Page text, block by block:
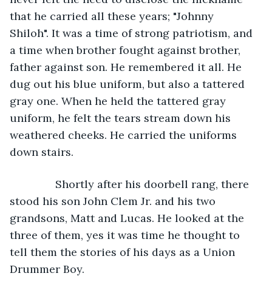
that he carried all these years; "Johnny
Shiloh". It was a time of strong patriotism, and
a time when brother fought against brother,
father against son. He remembered it all. He
dug out his blue uniform, but also a tattered
gray one. When he held the tattered gray
uniform, he felt the tears stream down his
weathered cheeks. He carried the uniforms
down stairs.
Shortly after his doorbell rang, there
stood his son John Clem Jr. and his two
grandsons, Matt and Lucas. He looked at the
three of them, yes it was time he thought to
tell them the stories of his days as a Union
Drummer Boy.